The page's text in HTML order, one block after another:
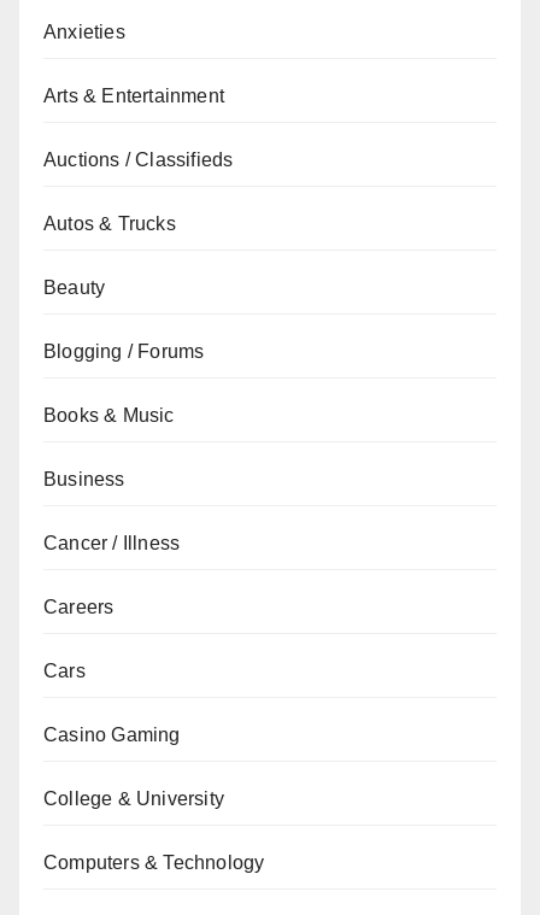
Anxieties
Arts & Entertainment
Auctions / Classifieds
Autos & Trucks
Beauty
Blogging / Forums
Books & Music
Business
Cancer / Illness
Careers
Cars
Casino Gaming
College & University
Computers & Technology